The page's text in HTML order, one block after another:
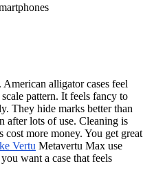
alligator cases feel
pattern. It feels fancy to
They hide marks better than
after lots of use. Cleaning is
more money. You get great
Vertu Metavertu Max use
want a case that feels